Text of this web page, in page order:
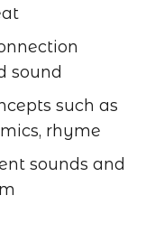
sound
such as
rhyme
sounds and